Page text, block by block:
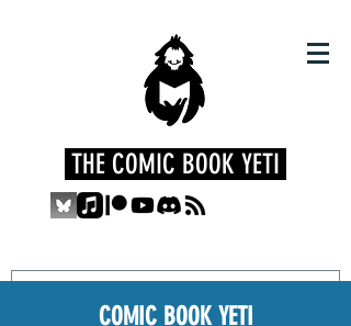
THE COMIC BOOK YETI
COMIC BOOK YETI